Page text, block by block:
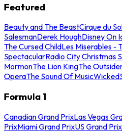
Featured
Beauty and The BeastCirque du
SalesmanDerek HoughDisney On
The Cursed ChildLes Miserables -
SpectacularRadio City Christmas
MormonThe Lion KingThe
OperaThe Sound Of MusicWicked
Formula 1
Canadian Grand PrixLas Vegas
PrixMiami Grand PrixUS Grand Prix